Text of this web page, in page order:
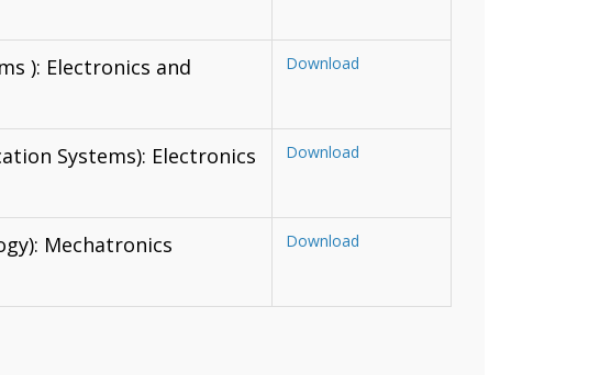
): Electronics and
Download
Systems): Electronics
Download
Mechatronics
Download